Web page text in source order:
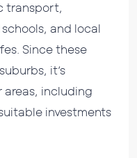
transport,
and local
Since these
it’s
areas, including
investments